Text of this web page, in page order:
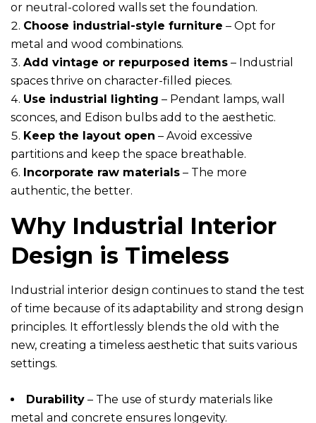
or neutral-colored walls set the foundation.
Choose industrial-style furniture – Opt for
metal and wood combinations.
Add vintage or repurposed items – Industrial
spaces thrive on character-filled pieces.
Use industrial lighting – Pendant lamps, wall
sconces, and Edison bulbs add to the aesthetic.
Keep the layout open – Avoid excessive
partitions and keep the space breathable.
Incorporate raw materials – The more
authentic, the better.
Why Industrial Interior
Design is Timeless
Industrial interior design continues to stand the test
of time because of its adaptability and strong design
principles. It effortlessly blends the old with the
new, creating a timeless aesthetic that suits various
settings.
Durability – The use of sturdy materials like
metal and concrete ensures longevity.